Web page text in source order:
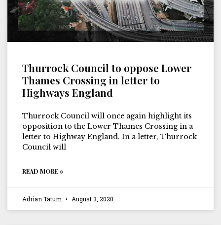
Thurrock Council to oppose Lower
Thames Crossing in letter to
Highways England
Thurrock Council will once again highlight its
opposition to the Lower Thames Crossing in a
letter to Highway England. In a letter, Thurrock
Council will
READ MORE »
Adrian Tatum August 3, 2020